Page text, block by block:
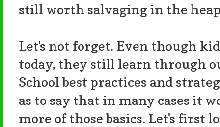
still worth salvaging in the
Let's not forget. Even though
today, they still learn through
School best practices and
as to say that in many cases it
more of those basics. Let's first